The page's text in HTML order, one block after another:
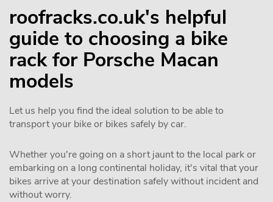
roofracks.co.uk's helpful
guide to choosing a bike
rack for Porsche Macan
models
Let us help you find the ideal solution to be able to
transport your bike or bikes safely by car.
Whether you're going on a short jaunt to the local park or
embarking on a long continental holiday, it's vital that your
bikes arrive at your destination safely without incident and
without worry.